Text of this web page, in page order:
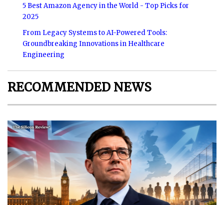
5 Best Amazon Agency in the World - Top Picks for
2025
From Legacy Systems to AI-Powered Tools:
Groundbreaking Innovations in Healthcare
Engineering
RECOMMENDED NEWS